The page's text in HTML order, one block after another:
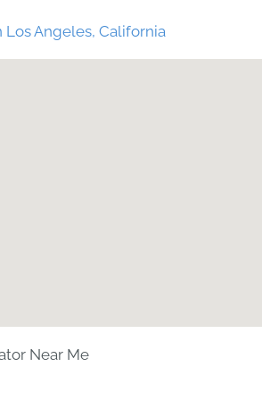
Angeles, California
Near Me